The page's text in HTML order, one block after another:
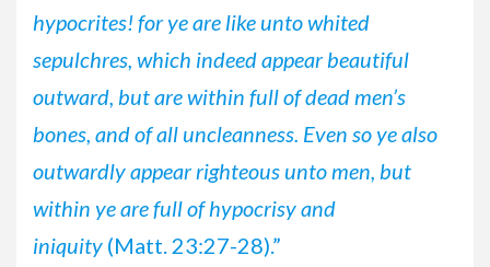
hypocrites! for ye are like unto whited
sepulchres, which indeed appear beautiful
outward, but are within full of dead men’s
bones, and of all uncleanness. Even so ye also
outwardly appear righteous unto men, but
within ye are full of hypocrisy and
iniquity (Matt. 23:27-28).”